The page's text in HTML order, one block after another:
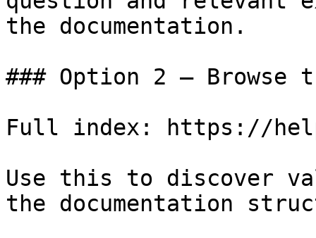
the documentation.
### Option 2 — Browse
Full index: https://
Use this to discover
the documentation